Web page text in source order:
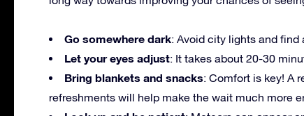
Go somewhere dark: Avoid city lights and
Let your eyes adjust: It takes about 20-30
Bring blankets and snacks: Comfort is key! A
refreshments will help make the wait much more